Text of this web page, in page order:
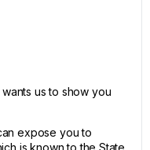
us to show you
expose you to
is known to the State